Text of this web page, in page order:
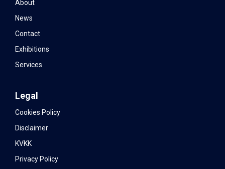
About
News
Contact
Exhibitions
Services
Legal
Cookies Policy
Disclaimer
KVKK
Privacy Policy